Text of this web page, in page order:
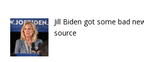
Jill Biden got some bad
source